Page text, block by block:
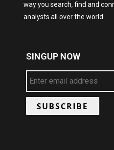
way you search, find and
analysts all over the world.
SINGUP NOW